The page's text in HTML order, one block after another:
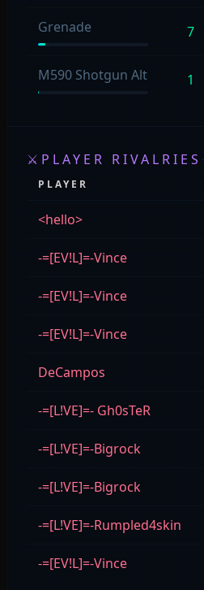
Grenade 7
M590 Shotgun Alt 1
⚔ PLAYER RIVALRIES
PLAYER
<hello>
-=[EV!L]=-Vince
-=[EV!L]=-Vince
-=[EV!L]=-Vince
DeCampos
-=[L!VE]=- Gh0sTeR
-=[L!VE]=-Bigrock
-=[L!VE]=-Bigrock
-=[L!VE]=-Rumpled4skin
-=[EV!L]=-Vince